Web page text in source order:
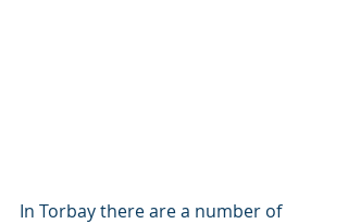
In Torbay there are a number of